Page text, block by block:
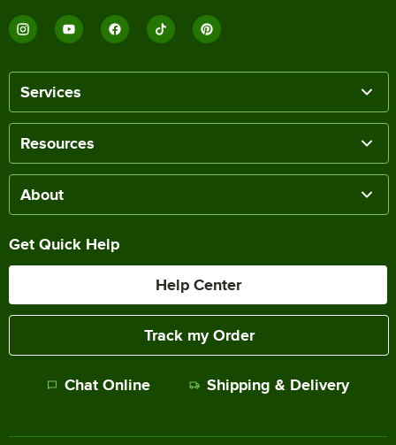
Services
Resources
About
Get Quick Help
Help Center
Track my Order
Chat Online Shipping & Delivery